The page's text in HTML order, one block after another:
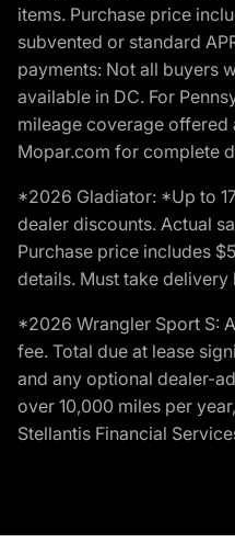
items. Purchase price
subvented or standard
payments: Not all buyers
available in DC. For
mileage coverage
Mopar.com for complete
*2026 Gladiator: *Up to
dealer discounts. Actual
Purchase price includes
details. Must take delivery
*2026 Wrangler Sport S:
fee. Total due at lease
and any optional dealer-
over 10,000 miles per
Stellantis Financial